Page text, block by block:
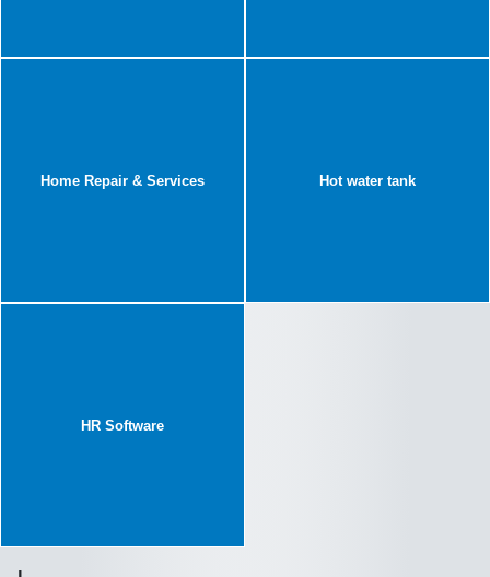
Home Repair & Services Hot water tank
HR Software